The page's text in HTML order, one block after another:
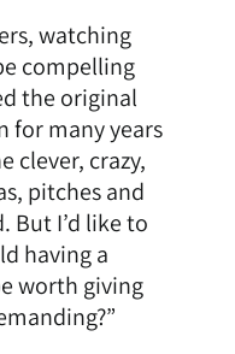
watching
compelling
the original
for many years
clever, crazy,
pitches and
But I’d like to
having a
worth giving